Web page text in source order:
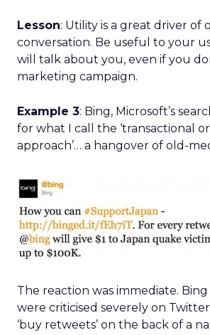
Lesson: Utility is a great driver of
conversation. Be useful to your
will talk about you, even if you
marketing campaign.
Example 3: Bing, Microsoft’s
for what I call the ‘transactional
approach’… a hangover of old-
The reaction was immediate.
were criticised severely on
‘buy retweets’ on the back of a